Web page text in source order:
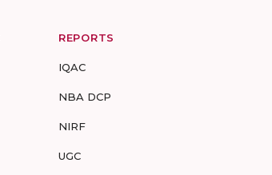
REPORTS
IQAC
NBA DCP
NIRF
UGC